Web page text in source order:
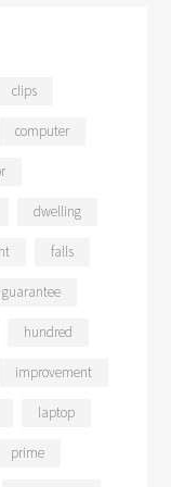
clips
computer
dwelling
falls
guarantee
hundred
improvement
laptop
prime